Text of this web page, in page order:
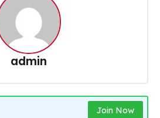
admin
Join Now